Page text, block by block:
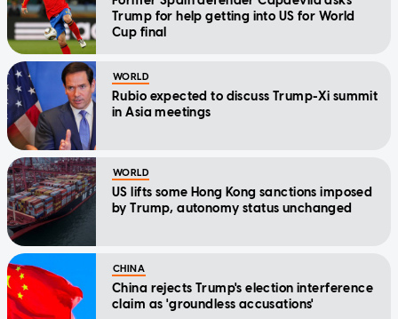
Trump for help getting into US for World
Cup final
WORLD
Rubio expected to discuss Trump-Xi summit
in Asia meetings
WORLD
US lifts some Hong Kong sanctions imposed
by Trump, autonomy status unchanged
CHINA
China rejects Trump's election interference
claim as 'groundless accusations'